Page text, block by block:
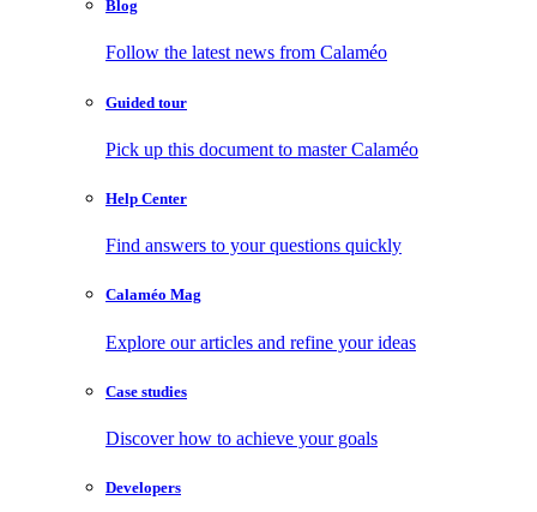
Blog
Follow the latest news from Calaméo
Guided tour
Pick up this document to master Calaméo
Help Center
Find answers to your questions quickly
Calaméo Mag
Explore our articles and refine your ideas
Case studies
Discover how to achieve your goals
Developers